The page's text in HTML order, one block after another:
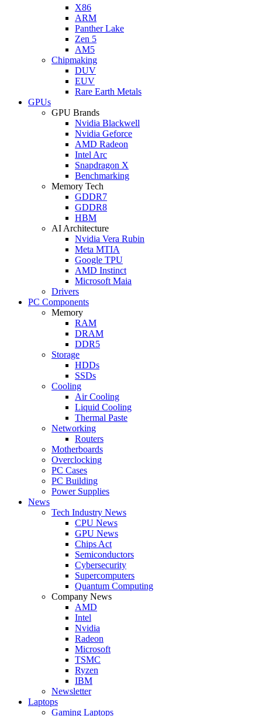
X86
ARM
Panther Lake
Zen 5
AM5
Chipmaking
DUV
EUV
Rare Earth Metals
GPUs
GPU Brands
Nvidia Blackwell
Nvidia Geforce
AMD Radeon
Intel Arc
Snapdragon X
Benchmarking
Memory Tech
GDDR7
GDDR8
HBM
AI Architecture
Nvidia Vera Rubin
Meta MTIA
Google TPU
AMD Instinct
Microsoft Maia
Drivers
PC Components
Memory
RAM
DRAM
DDR5
Storage
HDDs
SSDs
Cooling
Air Cooling
Liquid Cooling
Thermal Paste
Networking
Routers
Motherboards
Overclocking
PC Cases
PC Building
Power Supplies
News
Tech Industry News
CPU News
GPU News
Chips Act
Semiconductors
Cybersecurity
Supercomputers
Quantum Computing
Company News
AMD
Intel
Nvidia
Radeon
Microsoft
TSMC
Ryzen
IBM
Newsletter
Laptops
Gaming Laptops